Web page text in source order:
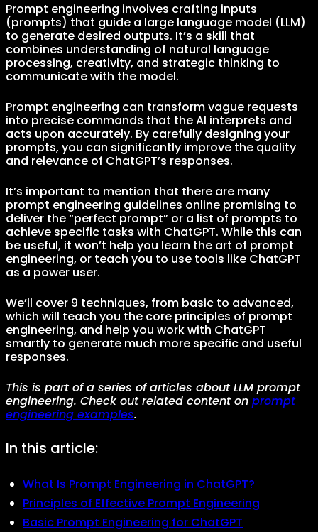
Prompt engineering involves crafting inputs
(prompts) that guide a large language model (LLM)
to generate desired outputs. It’s a skill that
combines understanding of natural language
processing, creativity, and strategic thinking to
communicate with the model.
Prompt engineering can transform vague requests
into precise commands that the AI interprets and
acts upon accurately. By carefully designing your
prompts, you can significantly improve the quality
and relevance of ChatGPT’s responses.
It’s important to mention that there are many
prompt engineering guidelines online promising to
deliver the “perfect prompt” or a list of prompts to
achieve specific tasks with ChatGPT. While this can
be useful, it won’t help you learn the art of prompt
engineering, or teach you to use tools like ChatGPT
as a power user.
We’ll cover 9 techniques, from basic to advanced,
which will teach you the core principles of prompt
engineering, and help you work with ChatGPT
smartly to generate much more specific and useful
responses.
This is part of a series of articles about LLM prompt
engineering. Check out related content on prompt
engineering examples.
In this article:
What Is Prompt Engineering in ChatGPT?
Principles of Effective Prompt Engineering
Basic Prompt Engineering for ChatGPT